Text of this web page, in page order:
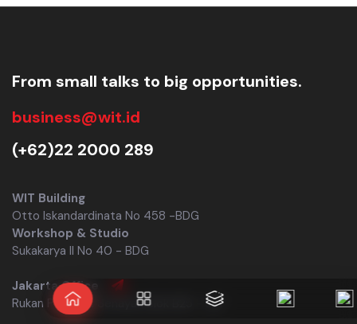
From small talks to big opportunities.
business@wit.id
(+62)22 2000 289
WIT Building
Otto Iskandardinata No 458 -BDG
Workshop & Studio
Sukakarya II No 40 - BDG
Jakarta Office
Rukan Permata Senayan Blok B25 - JKT